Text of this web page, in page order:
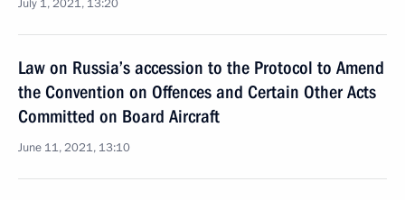
July 1, 2021, 13:20
Law on Russia’s accession to the Protocol to Amend
the Convention on Offences and Certain Other Acts
Committed on Board Aircraft
June 11, 2021, 13:10